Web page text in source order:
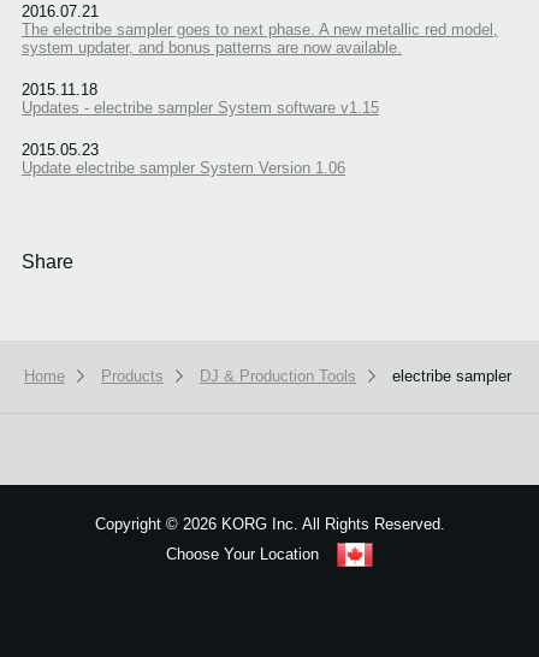
2016.07.21
The electribe sampler goes to next phase. A new metallic red model,
system updater, and bonus patterns are now available.
2015.11.18
Updates - electribe sampler System software v1.15
2015.05.23
Update electribe sampler System Version 1.06
Share
Home Products DJ & Production Tools electribe sampler
Copyright ©2026 KORG Inc. All Rights Reserved.
Choose Your Location
Got it